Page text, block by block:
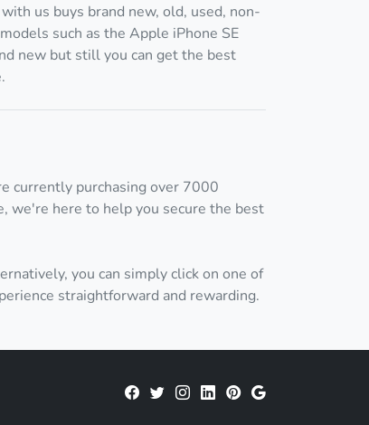
us buys brand new, old, used, non-
such as the Apple iPhone SE
new but still you can get the best
currently purchasing over 7000
we're here to help you secure the best
you can simply click on one of
straightforward and rewarding.